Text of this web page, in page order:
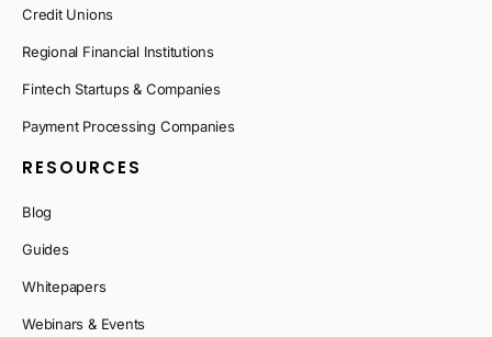
Credit Unions
Regional Financial Institutions
Fintech Startups & Companies
Payment Processing Companies
RESOURCES
Blog
Guides
Whitepapers
Webinars & Events